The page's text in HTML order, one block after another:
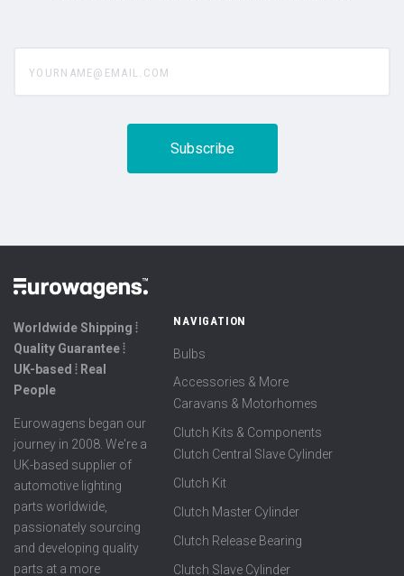
Worldwide Shipping ⦙
Quality Guarantee ⦙
UK-based ⦙ Real
People
Eurowagens began our
journey in 2008. We're a
UK-based supplier of
automotive lighting
parts worldwide,
passionately sourcing
and developing quality
parts at a more
NAVIGATION
Bulbs
Accessories & More
Caravans & Motorhomes
Clutch Kits & Components
Clutch Central Slave Cylinder
Clutch Kit
Clutch Master Cylinder
Clutch Release Bearing
Clutch Slave Cylinder